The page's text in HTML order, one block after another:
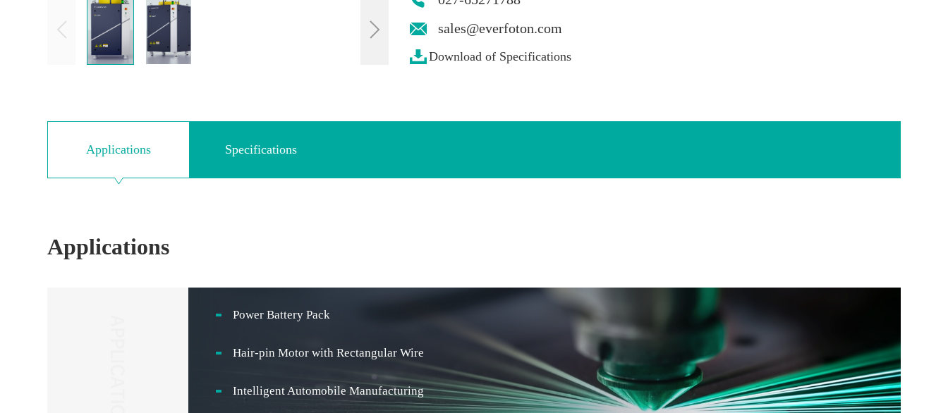
sales@everfoton.com
Download of Specifications
Applications Specifications
Applications
Power Battery Pack
Hair-pin Motor with Rectangular Wire
Intelligent Automobile Manufacturing